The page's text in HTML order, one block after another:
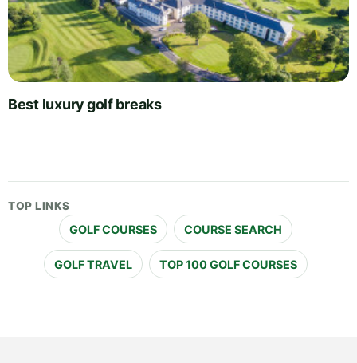
Best luxury golf breaks
TOP LINKS
GOLF COURSES COURSE SEARCH
GOLF TRAVEL TOP 100 GOLF COURSES